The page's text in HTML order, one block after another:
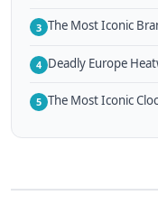
3 The Most Iconic
4 Deadly Europe
5 The Most Iconic